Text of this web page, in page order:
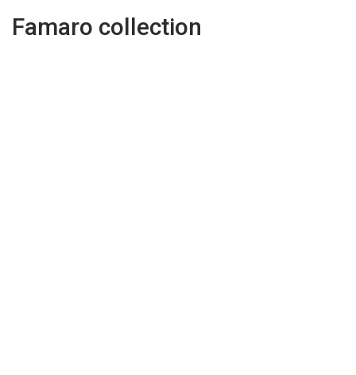
Famaro collection